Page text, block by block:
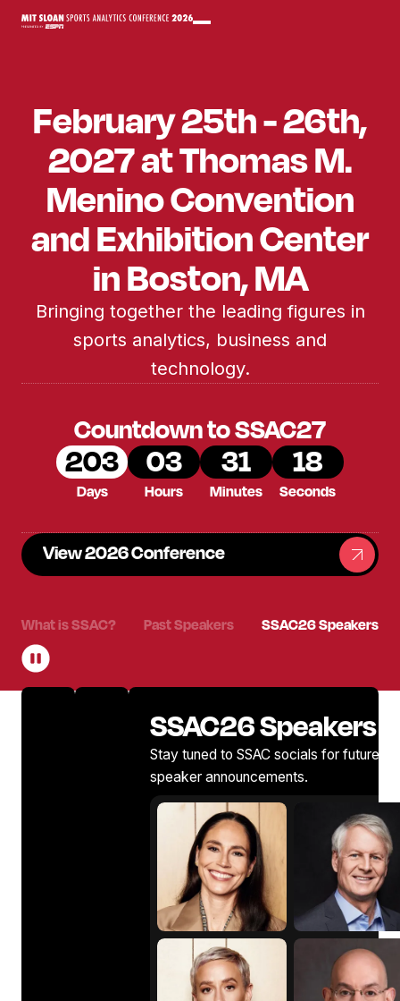
February 25th - 26th,
2027 at Thomas M.
Menino Convention
and Exhibition Center
in Boston, MA
Bringing together the leading figures in
sports analytics, business and
technology.
Countdown to SSAC27
203
Days
03
Hours
31
Minutes
17
Seconds
View 2026 Conference
What is SSAC? Past Speakers SSAC26 Speakers
SSAC26 Speakers
Stay tuned to SSAC socials for future
speaker announcements.
Bird
Donahoe